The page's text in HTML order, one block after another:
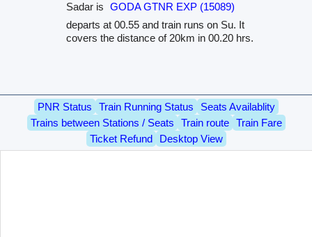
Sadar is GODA GTNR EXP (15089)
departs at 00.55 and train runs on Su. It
covers the distance of 20km in 00.20 hrs.
PNR Status Train Running Status
Seats Availablity
Trains between Stations / Seats
Train route
Train Fare
Ticket Refund
Desktop View